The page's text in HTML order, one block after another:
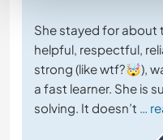
She stayed for about
helpful, respectful,
strong (like wtf?🤯),
a fast learner. She is
solving. It doesn’t …